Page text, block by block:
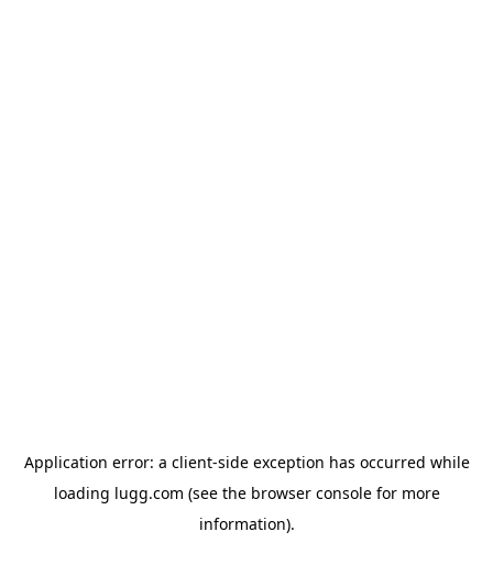
Application error: a client-side exception has occurred while
loading lugg.com (see the browser consolefor more
information).